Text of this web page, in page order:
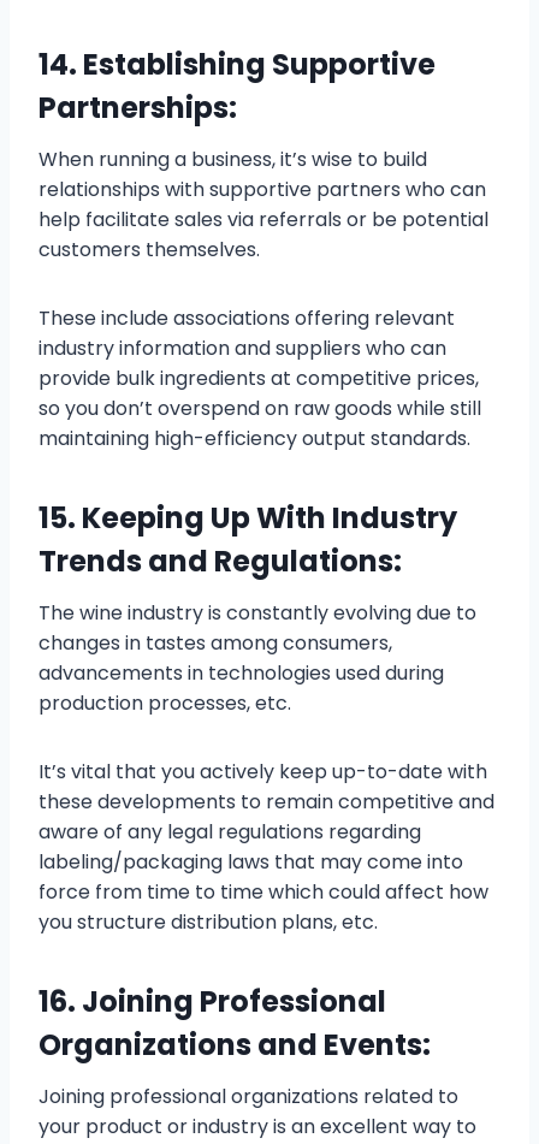
14. Establishing Supportive
Partnerships:
When running a business, it’s wise to build
relationships with supportive partners who can
help facilitate sales via referrals or be potential
customers themselves.
These include associations offering relevant
industry information and suppliers who can
provide bulk ingredients at competitive prices,
so you don’t overspend on raw goods while still
maintaining high-efficiency output standards.
15. Keeping Up With Industry
Trends and Regulations:
The wine industry is constantly evolving due to
changes in tastes among consumers,
advancements in technologies used during
production processes, etc.
It’s vital that you actively keep up-to-date with
these developments to remain competitive and
aware of any legal regulations regarding
labeling/packaging laws that may come into
force from time to time which could affect how
you structure distribution plans, etc.
16. Joining Professional
Organizations and Events:
Joining professional organizations related to
your product or industry is an excellent way to